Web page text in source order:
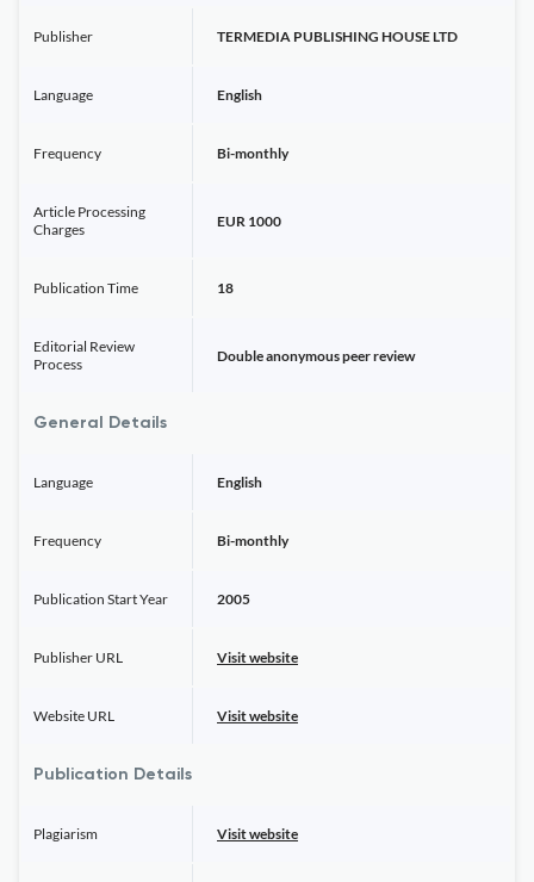
Publisher TERMEDIA PUBLISHING HOUSE LTD
Language English
Frequency Bi-monthly
Article Processing
Charges
EUR 1000
Publication Time 18
Editorial Review
Process
Double anonymous peer review
General Details
Language English
Frequency Bi-monthly
Publication Start Year 2005
Publisher URL Visit website
Website URL Visit website
Publication Details
Plagiarism Visit website